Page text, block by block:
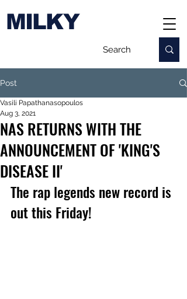
MILKY
Post
NAS RETURNS WITH THE
ANNOUNCEMENT OF 'KING'S
DISEASE II'
Vasili Papathanasopoulos
Aug 3, 2021
The rap legends new record is
out this Friday!